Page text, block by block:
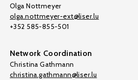
Olga Nottmeyer
olga.nottmeyer-ext@liser.lu
+352 585-855-501
Network Coordination
Christina Gathmann
christina.gathmann@liser.lu